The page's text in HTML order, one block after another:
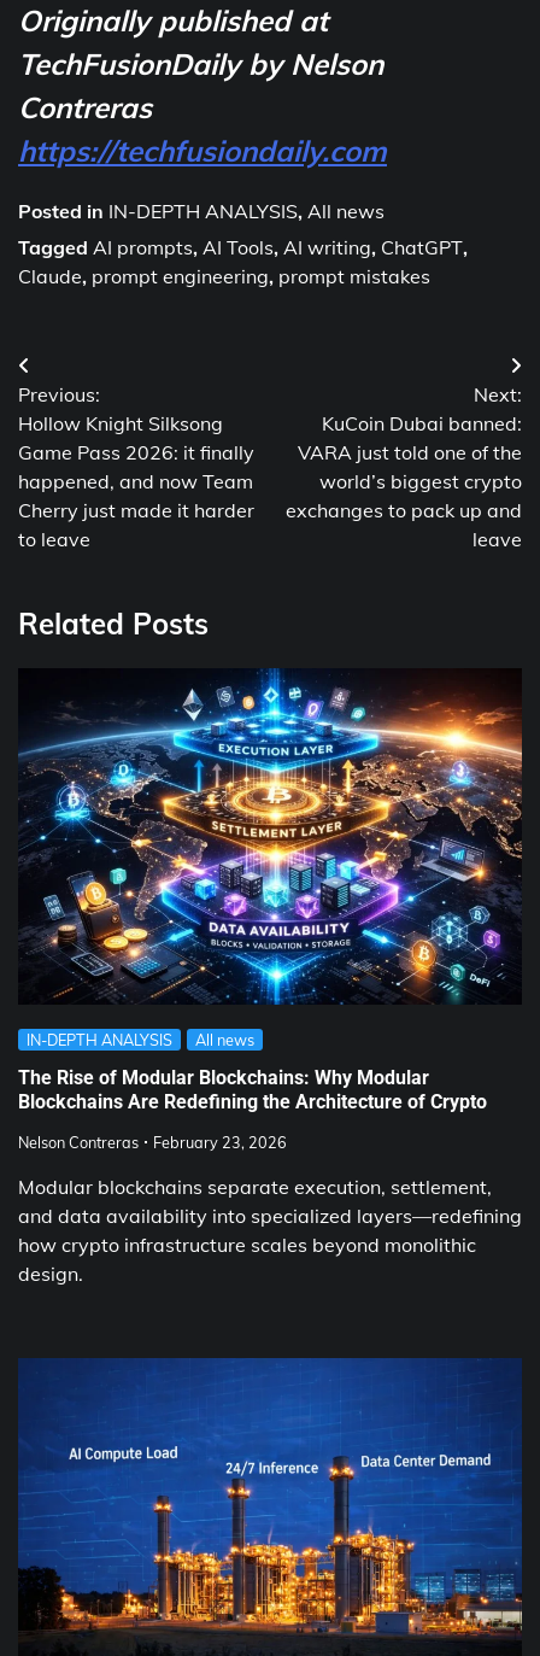
Originally published at
TechFusionDaily by Nelson
Contreras
https://techfusiondaily.com
Posted in IN-DEPTH ANALYSIS, All news
Tagged AI prompts, AI Tools, AI writing, ChatGPT,
Claude, prompt engineering, prompt mistakes
Post
navigation
Previous:
Hollow Knight Silksong
Game Pass 2026: it finally
happened, and now Team
Cherry just made it harder
to leave
Next:
KuCoin Dubai banned:
VARA just told one of the
world’s biggest crypto
exchanges to pack up and
leave
Related Posts
IN-DEPTH ANALYSIS All news
The Rise of Modular Blockchains: Why Modular
Blockchains Are Redefining the Architecture of Crypto
Nelson Contreras February 23, 2026
Modular blockchains separate execution, settlement,
and data availability into specialized layers—redefining
how crypto infrastructure scales beyond monolithic
design.